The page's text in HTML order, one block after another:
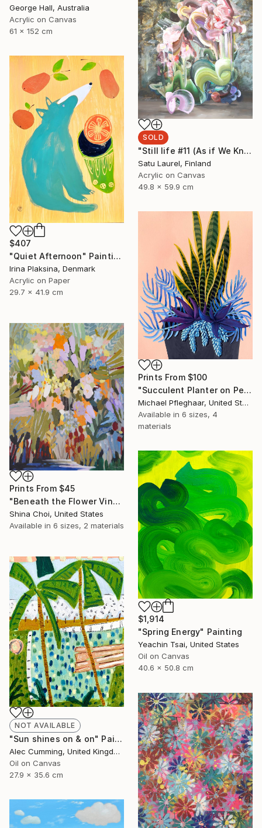
George Hall, Australia
Acrylic on Canvas
61 x 152 cm
SOLD
"Still life #11 (As if We Knew)" Painting
Satu Laurel, Finland
Acrylic on Canvas
49.8 x 59.9 cm
$407
"Quiet Afternoon" Painting
Irina Plaksina, Denmark
Acrylic on Paper
29.7 x 41.9 cm
Prints From $100
"Succulent Planter on Peach" Painting
Michael Pfleghaar, United States
Available in 6 sizes, 4
materials
Prints From $45
"Beneath the Flower Vines" Painting
Shina Choi, United States
Available in 6 sizes, 2 materials
$1,914
"Spring Energy" Painting
Yeachin Tsai, United States
Oil on Canvas
40.6 x 50.8 cm
NOT AVAILABLE
"Sun shines on & on" Painting
Alec Cumming, United Kingdom
Oil on Canvas
27.9 x 35.6 cm